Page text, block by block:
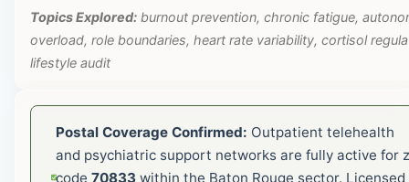
Topics Explored: burnout prevention, chronic fatigue,
overload, role boundaries, heart rate variability, cortisol
lifestyle audit
Postal Coverage Confirmed: Outpatient telehealth
and psychiatric support networks are fully active for
code 70833within the Baton Rouge sector. Licensed